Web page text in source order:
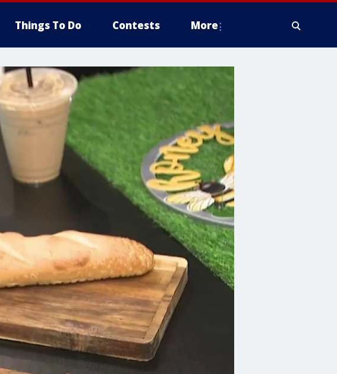
Things To Do Contests More